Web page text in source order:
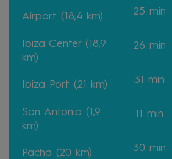
Airport (18,4 km) 25 min
Ibiza Center (18,9
km)
26 min
Ibiza Port (21 km) 31 min
San Antonio (1,9
km)
11 min
Pacha (20 km) 30 min